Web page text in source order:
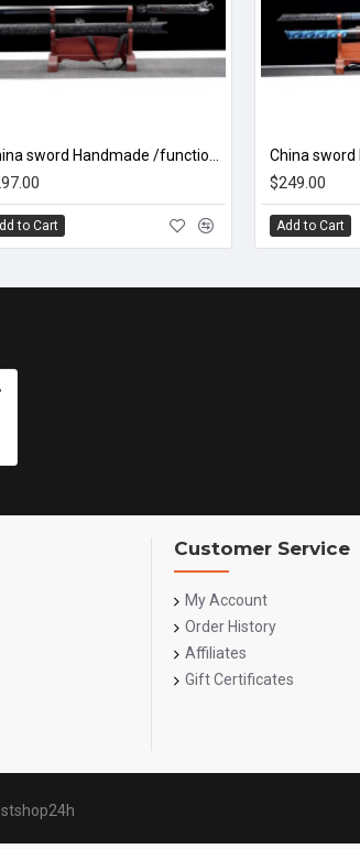
to Cart
$249.00
Add to Cart
Customer Service
My Account
Order History
Affiliates
Gift Certificates